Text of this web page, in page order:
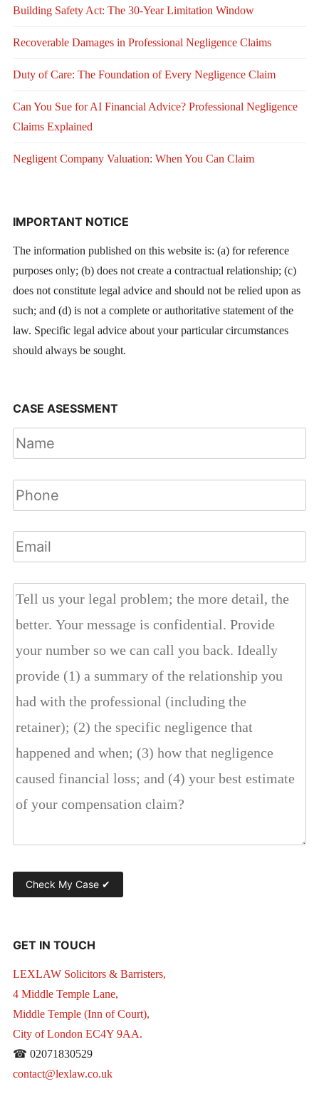
Building Safety Act: The 30-Year Limitation Window
Recoverable Damages in Professional Negligence Claims
Duty of Care: The Foundation of Every Negligence Claim
Can You Sue for AI Financial Advice? Professional Negligence
Claims Explained
Negligent Company Valuation: When You Can Claim
IMPORTANT NOTICE
The information published on this website is: (a) for reference
purposes only; (b) does not create a contractual relationship; (c)
does not constitute legal advice and should not be relied upon as
such; and (d) is not a complete or authoritative statement of the
law. Specific legal advice about your particular circumstances
should always be sought.
CASE ASESSMENT
GET IN TOUCH
LEXLAW Solicitors & Barristers,
4 Middle Temple Lane,
Middle Temple (Inn of Court),
City of London EC4Y 9AA.
☎ 02071830529
contact@lexlaw.co.uk